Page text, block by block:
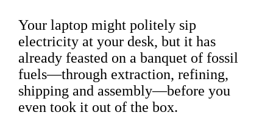
Your laptop might politely sip
electricity at your desk, but it has
already feasted on a banquet of fossil
fuels—through extraction, refining,
shipping and assembly—before you
even took it out of the box.